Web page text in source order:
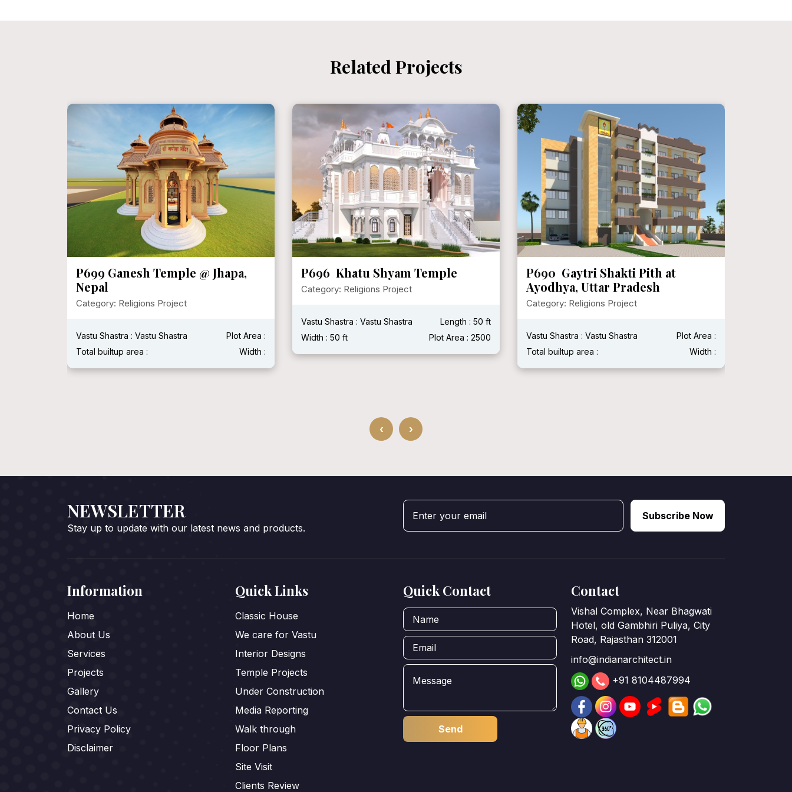
Related Projects
P699 Ganesh Temple @ Jhapa,
Nepal
Category: Religions Project
Vastu Shastra : Vastu Shastra
Plot Area :
Total builtup area :
Width :
P696 Khatu Shyam Temple
Category: Religions Project
Vastu Shastra : Vastu Shastra
Length : 50 ft
Width : 50 ft
Plot Area : 2500
P690 Gaytri Shakti Pith at
Ayodhya, Uttar Pradesh
Category: Religions Project
Vastu Shastra : Vastu Shastra
Plot Area :
Total builtup area :
Width :
‹ ›
NEWSLETTER
Stay up to update with our latest news and products.
Subscribe Now
Information
Home
About Us
Services
Projects
Gallery
Contact Us
Privacy Policy
Disclaimer
Quick Links
Classic House
We care for Vastu
Interior Designs
Temple Projects
Under Construction
Media Reporting
Walk through
Floor Plans
Site Visit
Clients Review
Quick Contact Contact
Vishal Complex, Near Bhagwati
Hotel, old Gambhiri Puliya, City
Road, Rajasthan 312001
info@indianarchitect.in
+91 8104487994